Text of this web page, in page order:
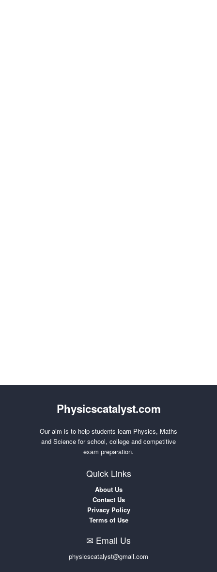
Physicscatalyst.com
Our aim is to help students learn Physics, Maths
and Science for school, college and competitive
exam preparation.
Quick Links
About Us
Contact Us
Privacy Policy
Terms of Use
✉ Email Us
physicscatalyst@gmail.com